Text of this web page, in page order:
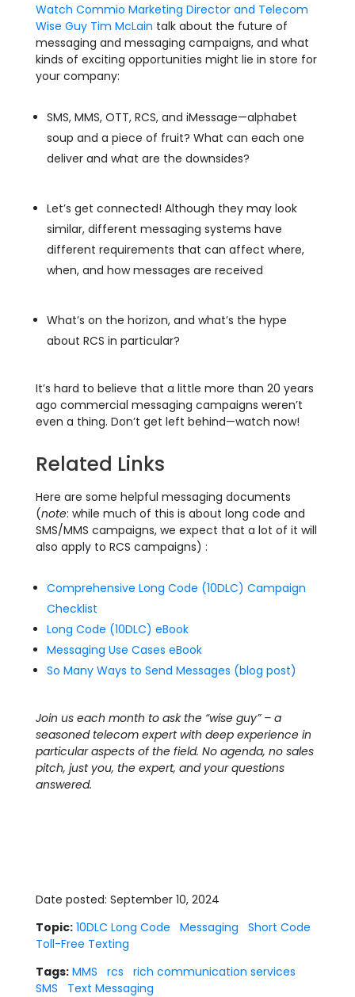
Watch Commio Marketing Director and Telecom
Wise Guy Tim McLain talk about the future of
messaging and messaging campaigns, and what
kinds of exciting opportunities might lie in store for
your company:
SMS, MMS, OTT, RCS, and iMessage—alphabet
soup and a piece of fruit? What can each one
deliver and what are the downsides?
Let’s get connected! Although they may look
similar, different messaging systems have
different requirements that can affect where,
when, and how messages are received
What’s on the horizon, and what’s the hype
about RCS in particular?
It’s hard to believe that a little more than 20 years
ago commercial messaging campaigns weren’t
even a thing. Don’t get left behind—watch now!
Related Links
Here are some helpful messaging documents
(note: while much of this is about long code and
SMS/MMS campaigns, we expect that a lot of it will
also apply to RCS campaigns) :
Comprehensive Long Code (10DLC) Campaign
Checklist
Long Code (10DLC) eBook
Messaging Use Cases eBook
So Many Ways to Send Messages (blog post)
Join us each month to ask the “wise guy” – a
seasoned telecom expert with deep experience in
particular aspects of the field. No agenda, no sales
pitch, just you, the expert, and your questions
answered.
Date posted: September 10, 2024
Topic: 10DLC Long Code Messaging
Short Code
Toll-Free Texting
Tags: MMS rcs
rich communication services
SMS
Text Messaging